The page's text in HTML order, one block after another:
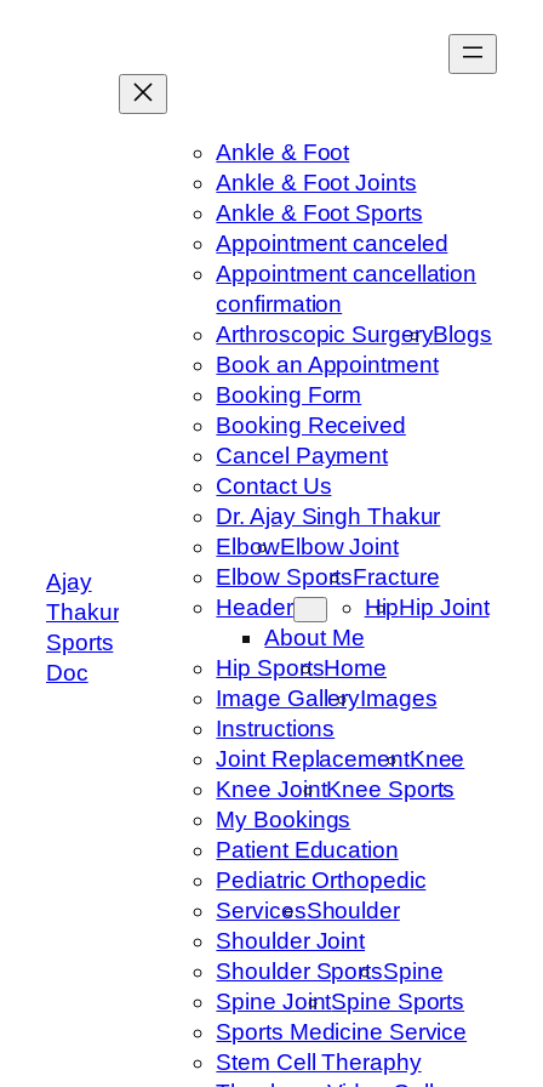
Ajay
Thakur
Sports
Doc
Ankle & Foot
Ankle & Foot Joints
Ankle & Foot Sports
Appointment canceled
Appointment cancellation
confirmation
Arthroscopic SurgeryBlogs
Book an Appointment
Booking Form
Booking Received
Cancel Payment
Contact Us
Dr. Ajay Singh Thakur
ElbowElbow Joint
Elbow SportsFracture
Header
About Me
HipHip Joint
Hip SportsHome
Image GalleryImages
Instructions
Joint ReplacementKnee
Knee JointKnee Sports
My Bookings
Patient Education
Pediatric Orthopedic
ServicesShoulder
Shoulder Joint
Shoulder SportsSpine
Spine JointSpine Sports
Sports Medicine Service
Stem Cell Theraphy